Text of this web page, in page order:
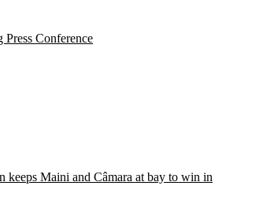
Conference
Maini and Câmara at bay to win in